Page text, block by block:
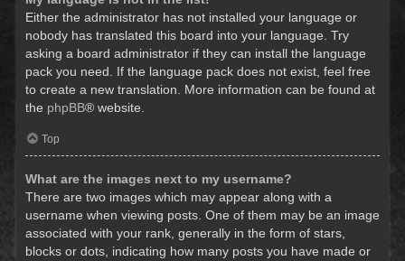
Either the administrator has not installed your language or
nobody has translated this board into your language. Try
asking a board administrator if they can install the language
pack you need. If the language pack does not exist, feel free
to create a new translation. More information can be found at
the phpBB® website.
Top
What are the images next to my username?
There are two images which may appear along with a
username when viewing posts. One of them may be an image
associated with your rank, generally in the form of stars,
blocks or dots, indicating how many posts you have made or